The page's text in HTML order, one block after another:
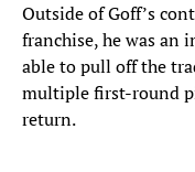
Outside of Goff’s
franchise, he was an
able to pull off the
multiple first-round
return.